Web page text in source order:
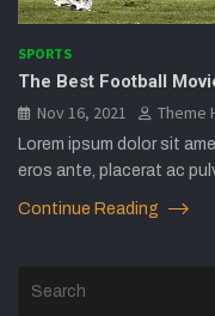
SPORTS
The Best Football
Nov 16, 2021
Theme
Lorem ipsum dolor sit
eros ante, placerat ac
Continue Reading